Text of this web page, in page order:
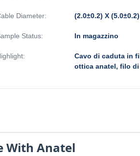
Diameter: (2.0±0.2) X
Status: In magazzino
Cavo di caduta in
ottica anatel, filo
With Anatel